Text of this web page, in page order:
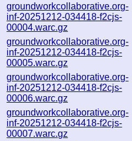
groundworkcollaborative.org-
inf-20251212-034418-f2cjs-
00004.warc.gz
groundworkcollaborative.org-
inf-20251212-034418-f2cjs-
00005.warc.gz
groundworkcollaborative.org-
inf-20251212-034418-f2cjs-
00006.warc.gz
groundworkcollaborative.org-
inf-20251212-034418-f2cjs-
00007.warc.gz